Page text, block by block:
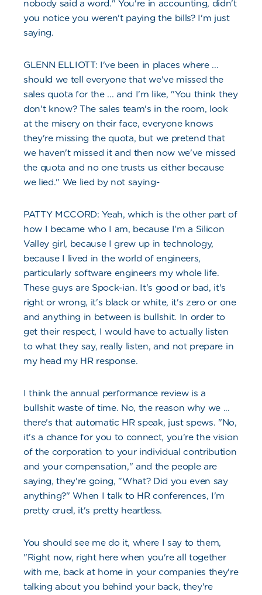
nobody said a word." You're in accounting, didn't
you notice you weren't paying the bills? I'm just
saying.
GLENN ELLIOTT: I've been in places where ...
should we tell everyone that we've missed the
sales quota for the ... and I'm like, "You think they
don't know? The sales team's in the room, look
at the misery on their face, everyone knows
they're missing the quota, but we pretend that
we haven't missed it and then now we've missed
the quota and no one trusts us either because
we lied." We lied by not saying-
PATTY MCCORD: Yeah, which is the other part of
how I became who I am, because I'm a Silicon
Valley girl, because I grew up in technology,
because I lived in the world of engineers,
particularly software engineers my whole life.
These guys are Spock-ian. It's good or bad, it's
right or wrong, it's black or white, it's zero or one
and anything in between is bullshit. In order to
get their respect, I would have to actually listen
to what they say, really listen, and not prepare in
my head my HR response.
I think the annual performance review is a
bullshit waste of time. No, the reason why we ...
there's that automatic HR speak, just spews. "No,
it's a chance for you to connect, you're the vision
of the corporation to your individual contribution
and your compensation," and the people are
saying, they're going, "What? Did you even say
anything?" When I talk to HR conferences, I'm
pretty cruel, it's pretty heartless.
You should see me do it, where I say to them,
"Right now, right here when you're all together
with me, back at home in your companies they're
talking about you behind your back, they're